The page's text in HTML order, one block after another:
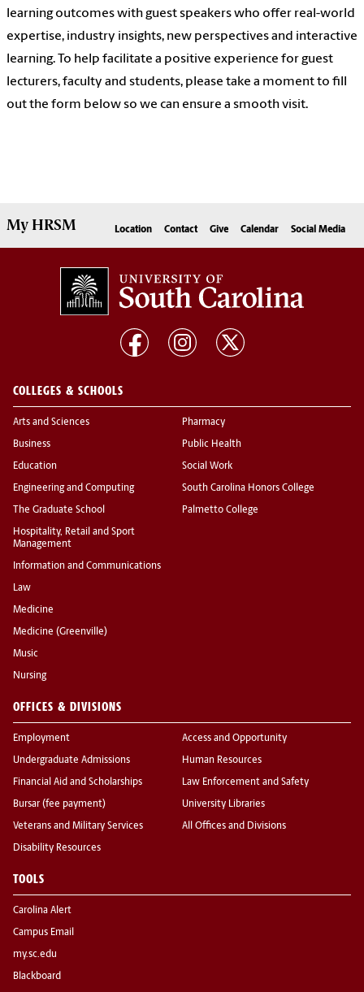
learning outcomes with guest speakers who offer real-world
expertise, industry insights, new perspectives and interactive
learning. To help facilitate a positive experience for guest
lecturers, faculty and students, please take a moment to fill
out the form below so we can ensure a smooth visit.
MyHRSM Location Contact Give Calendar Social Media
COLLEGES & SCHOOLS
Arts and Sciences
Business
Education
Engineering and Computing
The Graduate School
Hospitality, Retail and Sport
Management
Information and Communications
Law
Medicine
Medicine (Greenville)
Music
Nursing
Pharmacy
Public Health
Social Work
South Carolina Honors College
Palmetto College
OFFICES & DIVISIONS
Employment
Undergraduate Admissions
Financial Aid and Scholarships
Bursar (fee payment)
Veterans and Military Services
Disability Resources
Access and Opportunity
Human Resources
Law Enforcement and Safety
University Libraries
All Offices and Divisions
TOOLS
Carolina Alert
Campus Email
my.sc.edu
Blackboard